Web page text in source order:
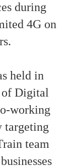
during
4G on
held in
of Digital
working
targeting
team